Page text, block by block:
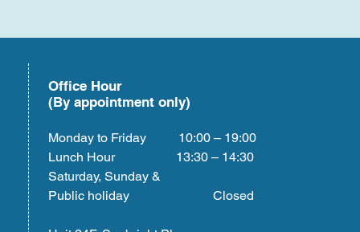
Office Hour
(By appointment only)
Monday to Friday 10:00 – 19:00
Lunch Hour 13:30 – 14:30
Saturday, Sunday &
Public holiday Closed